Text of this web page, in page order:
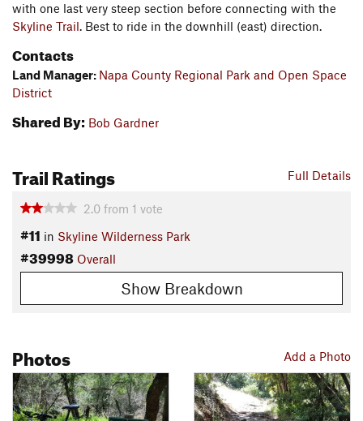
with one last very steep section before connecting with the
Skyline Trail. Best to ride in the downhill (east) direction.
Contacts
Land Manager: Napa County Regional Park and Open Space
District
Shared By: Bob Gardner
Full Details
Trail Ratings
2.0 from 1 vote
#11 in Skyline Wilderness Park
#39998 Overall
Show Breakdown
Add a Photo
Photos